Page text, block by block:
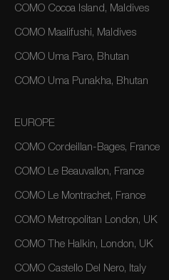
COMO Cocoa Island, Maldives
COMO Maalifushi, Maldives
COMO Uma Paro, Bhutan
COMO Uma Punakha, Bhutan
EUROPE
COMO Cordeillan-Bages, France
COMO Le Beauvallon, France
COMO Le Montrachet, France
COMO Metropolitan London, UK
COMO The Halkin, London, UK
COMO Castello Del Nero, Italy